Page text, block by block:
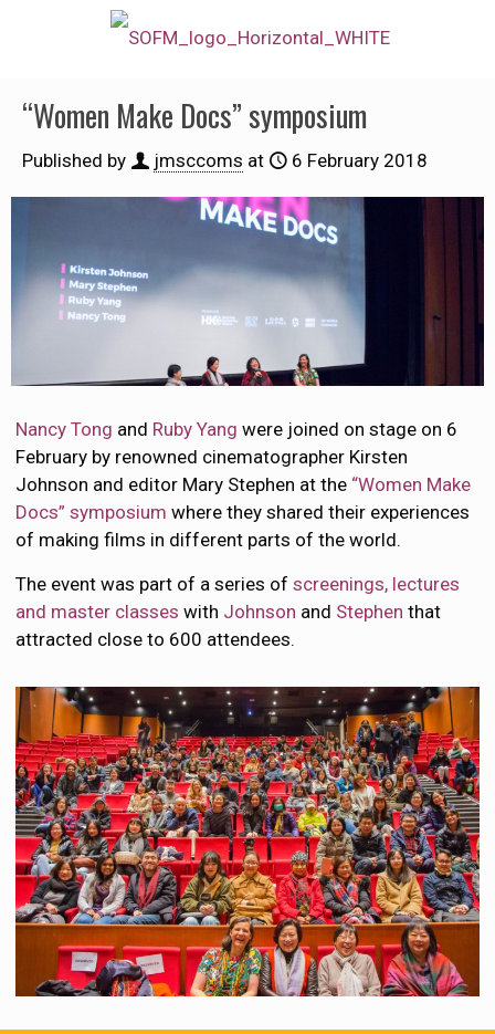
“Women Make Docs” symposium
Published by jmsccoms at 6 February 2018
Nancy Tong and Ruby Yang were joined on stage on 6
February by renowned cinematographer Kirsten
Johnson and editor Mary Stephen at the “Women Make
Docs” symposium where they shared their experiences
of making films in different parts of the world.
The event was part of a series ofscreenings, lectures
and master classes with Johnson and Stephen that
attracted close to 600 attendees.